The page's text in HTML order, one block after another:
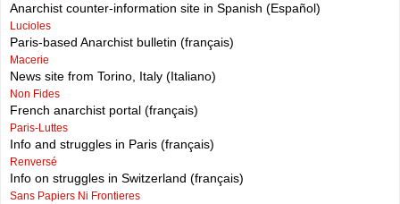
Anarchist counter-information site in Spanish (Español)
Lucioles
Paris-based Anarchist bulletin (français)
Macerie
News site from Torino, Italy (Italiano)
Non Fides
French anarchist portal (français)
Paris-Luttes
Info and struggles in Paris (français)
Renversé
Info on struggles in Switzerland (français)
Sans Papiers Ni Frontieres